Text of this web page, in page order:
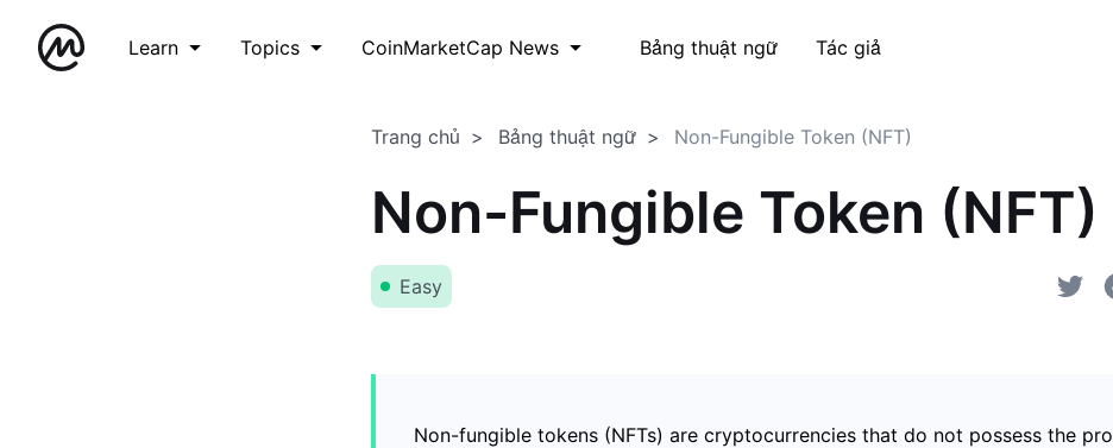
Learn Topics CoinMarketCap News Bảng thuật ngữ Tác giả
Trang chủ Bảng thuật ngữ Non-Fungible Token (NFT)
Non-Fungible Token (NFT)
Easy
Non-fungible tokens (NFTs) are cryptocurrencies that do not possess the